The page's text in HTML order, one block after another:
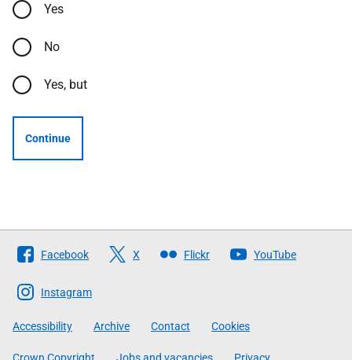
Yes
No
Yes, but
Continue
Follow
The
Scottish
Government
Facebook X Flickr YouTube
Instagram
Accessibility Archive Contact Cookies